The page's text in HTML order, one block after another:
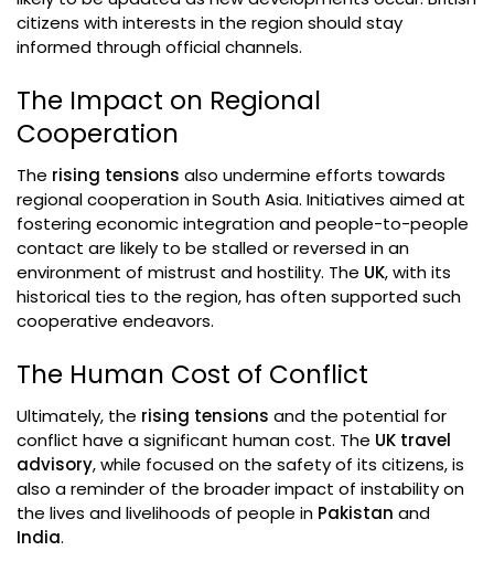
citizens with interests in the region should stay
informed through official channels.
The Impact on Regional
Cooperation
The rising tensions also undermine efforts towards
regional cooperation in South Asia. Initiatives aimed at
fostering economic integration and people-to-people
contact are likely to be stalled or reversed in an
environment of mistrust and hostility. The UK, with its
historical ties to the region, has often supported such
cooperative endeavors.
The Human Cost of Conflict
Ultimately, the rising tensions and the potential for
conflict have a significant human cost. The UK travel
advisory, while focused on the safety of its citizens, is
also a reminder of the broader impact of instability on
the lives and livelihoods of people in Pakistan and
India.